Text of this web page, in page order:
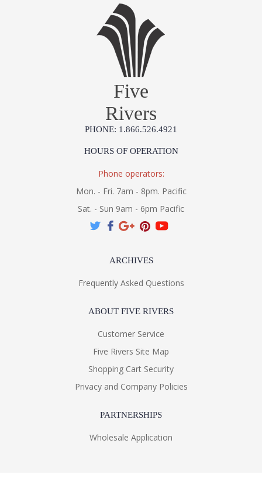
Five
Rivers
PHONE: 1.866.526.4921
HOURS OF OPERATION
Phone operators:
Mon. - Fri. 7am - 8pm. Pacific
Sat. - Sun 9am - 6pm Pacific
ARCHIVES
Frequently Asked Questions
ABOUT FIVE RIVERS
Customer Service
Five Rivers Site Map
Shopping Cart Security
Privacy and Company Policies
PARTNERSHIPS
Wholesale Application